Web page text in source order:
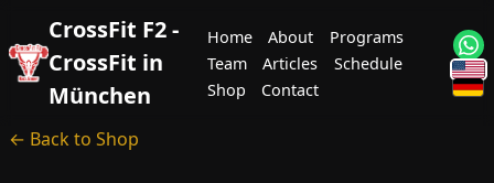
CrossFit F2 -
CrossFit in
München
Home About
Programs
Team
Articles
Schedule
Shop
Contact
← Back to Shop